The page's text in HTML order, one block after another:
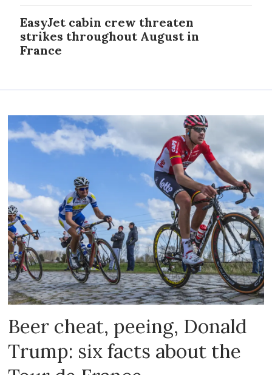
EasyJet cabin crew threaten
strikes throughout August in
France
Beer cheat, peeing, Donald
Trump: six facts about the